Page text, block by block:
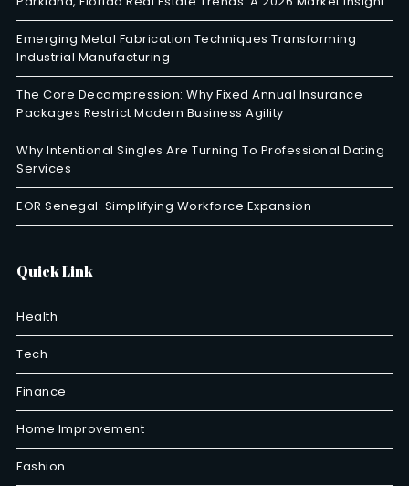
Emerging Metal Fabrication Techniques Transforming
Industrial Manufacturing
The Core Decompression: Why Fixed Annual Insurance
Packages Restrict Modern Business Agility
Why Intentional Singles Are Turning To Professional Dating
Services
EOR Senegal: Simplifying Workforce Expansion
Quick Link
Health
Tech
Finance
Home Improvement
Fashion